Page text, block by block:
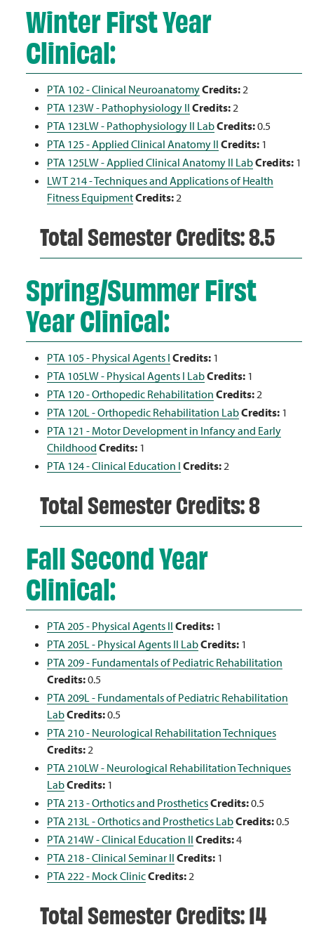
Winter First Year
Clinical:
PTA 102 - Clinical NeuroanatomyCredits:2
PTA 123W - Pathophysiology II Credits:2
PTA 123LW - Pathophysiology II LabCredits:0.5
PTA 125 - Applied Clinical Anatomy II Credits: 1
PTA 125LW - Applied Clinical Anatomy II LabCredits: 1
LWT 214 - Techniques and Applications of Health
Fitness EquipmentCredits:2
Total Semester Credits: 8.5
Spring/Summer First
Year Clinical:
PTA 105 - Physical Agents I Credits: 1
PTA 105LW - Physical Agents I LabCredits: 1
PTA 120 - Orthopedic Rehabilitation Credits:2
PTA 120L - Orthopedic Rehabilitation LabCredits: 1
PTA 121 - Motor Development in Infancy and Early
Childhood Credits: 1
PTA 124 - Clinical Education I Credits:2
Total Semester Credits: 8
Fall Second Year
Clinical:
PTA 205 - Physical Agents II Credits: 1
PTA 205L - Physical Agents II LabCredits: 1
PTA 209 - Fundamentals of Pediatric Rehabilitation
Credits:0.5
PTA 209L - Fundamentals of Pediatric Rehabilitation
LabCredits:0.5
PTA 210 - Neurological Rehabilitation Techniques
Credits:2
PTA 210LW - Neurological Rehabilitation Techniques
LabCredits: 1
PTA 213 - Orthotics and ProstheticsCredits:0.5
PTA 213L - Orthotics and Prosthetics LabCredits:0.5
PTA 214W - Clinical Education II Credits:4
PTA 218 - Clinical Seminar II Credits: 1
PTA 222 - Mock ClinicCredits:2
Total Semester Credits: 14